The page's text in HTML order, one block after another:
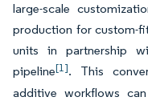
large-scale
production for custom-
units in partnership
pipeline[1]. This
additive workflows